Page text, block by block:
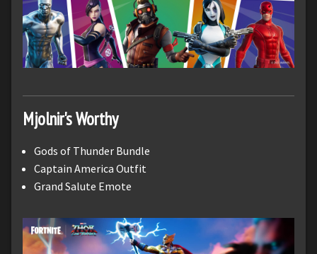
Mjolnir's Worthy
Gods of Thunder Bundle
Captain America Outfit
Grand Salute Emote